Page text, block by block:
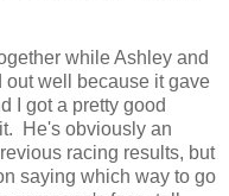
while Ashley and
well because it gave
I got a pretty good
He's obviously an
racing results, but
saying which way to go